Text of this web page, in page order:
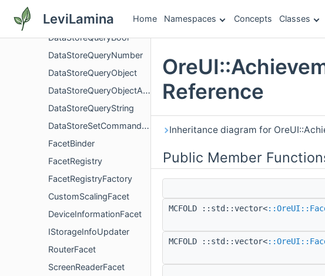
LeviLamina Home Namespaces Concepts Classes
DataDrivenUIScreenIdQuery
DataStoreQueryBool
DataStoreQueryNumber
DataStoreQueryObject
DataStoreQueryObjectArray
DataStoreQueryString
DataStoreSetCommandGroup
FacetBinder
FacetRegistry
FacetRegistryFactory
CustomScalingFacet
DeviceInformationFacet
IStorageInfoUpdater
RouterFacet
ScreenReaderFacet
Reference
Inheritance diagram for
Public Member
MCFOLD ::std::vector<
MCFOLD ::std::vector<